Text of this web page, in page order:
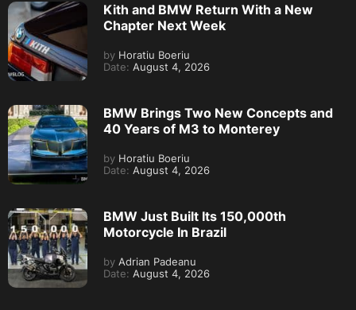
Kith and BMW Return With a New
Chapter Next Week
by Horatiu Boeriu
Date: August 4, 2026
BMW Brings Two New Concepts and
40 Years of M3 to Monterey
by Horatiu Boeriu
Date: August 4, 2026
BMW Just Built Its 150,000th
Motorcycle In Brazil
by Adrian Padeanu
Date: August 4, 2026